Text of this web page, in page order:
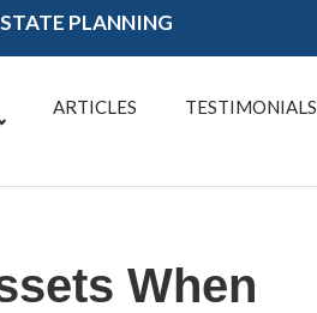
PLANNING
ARTICLES TESTIMONIALS
When